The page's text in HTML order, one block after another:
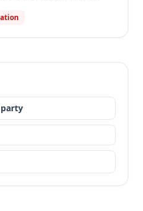
prejudice for failure to
of its services. The
for inspecting
did not abuse its
to amend, as Gross never